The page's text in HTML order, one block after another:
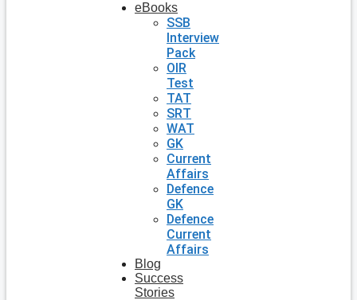
eBooks
SSB
Interview
Pack
OIR
Test
TAT
SRT
WAT
GK
Current
Affairs
Defence
GK
Defence
Current
Affairs
Blog
Success
Stories